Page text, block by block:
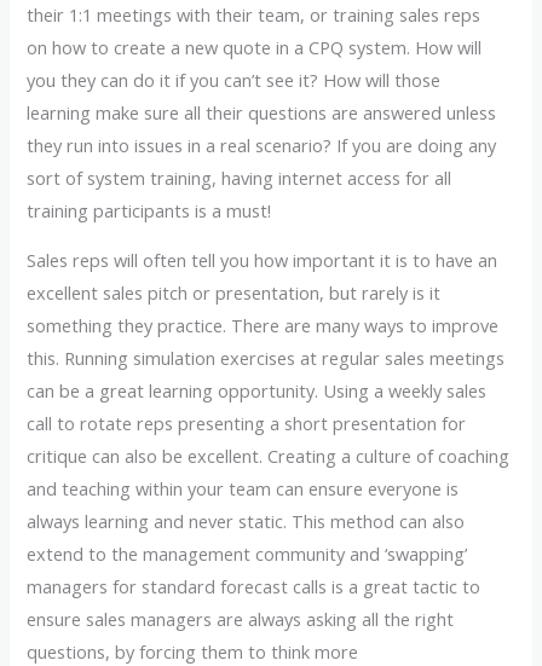
their 1:1 meetings with their team, or training sales reps
on how to create a new quote in a CPQ system. How will
you they can do it if you can’t see it? How will those
learning make sure all their questions are answered unless
they run into issues in a real scenario? If you are doing any
sort of system training, having internet access for all
training participants is a must!
Sales reps will often tell you how important it is to have an
excellent sales pitch or presentation, but rarely is it
something they practice. There are many ways to improve
this. Running simulation exercises at regular sales meetings
can be a great learning opportunity. Using a weekly sales
call to rotate reps presenting a short presentation for
critique can also be excellent. Creating a culture of coaching
and teaching within your team can ensure everyone is
always learning and never static. This method can also
extend to the management community and ‘swapping’
managers for standard forecast calls is a great tactic to
ensure sales managers are always asking all the right
questions, by forcing them to think more